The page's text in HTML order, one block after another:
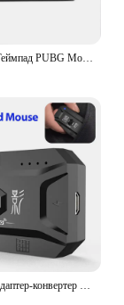
Plug and Play Геймпад PUBG Mobile Controller Ігрова клавіатура Миша Конвертер Bluetooth 5.0 для Android Адаптер для IOS